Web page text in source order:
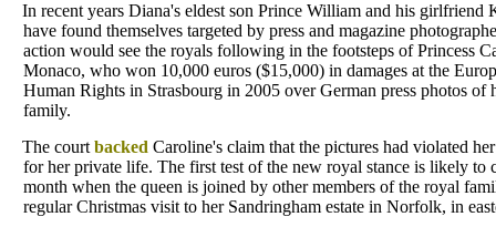
In recent years Diana's eldest son Prince William and his girlfriend
have found themselves targeted by press and magazine
action would see the royals following in the footsteps of Princess
Monaco, who won 10,000 euros ($15,000) in damages at the
Human Rights in Strasbourg in 2005 over German press photos of
family.
The court backed Caroline's claim that the pictures had violated
for her private life. The first test of the new royal stance is likely to
month when the queen is joined by other members of the royal
regular Christmas visit to her Sandringham estate in Norfolk, in